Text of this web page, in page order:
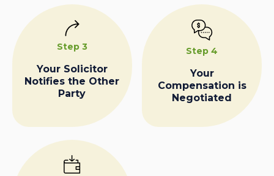
Step 3
Your Solicitor
Notifies the Other
Party
Step 4
Your
Compensation is
Negotiated